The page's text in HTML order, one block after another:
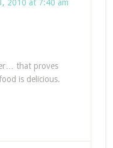
2010 at 7:40 am
that proves
is delicious.